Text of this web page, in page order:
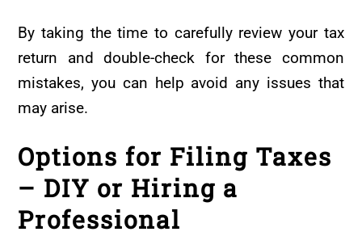
By taking the time to carefully review your tax
return and double-check for these common
mistakes, you can help avoid any issues that
may arise.
Options for Filing Taxes
– DIY or Hiring a
Professional